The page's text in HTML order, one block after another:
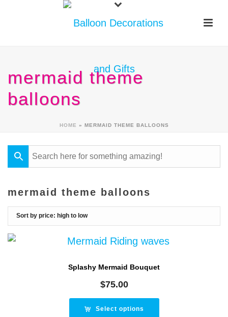
mermaid theme
balloons
HOME » MERMAID THEME BALLOONS
mermaid theme balloons
Splashy Mermaid Bouquet
$75.00
Select options